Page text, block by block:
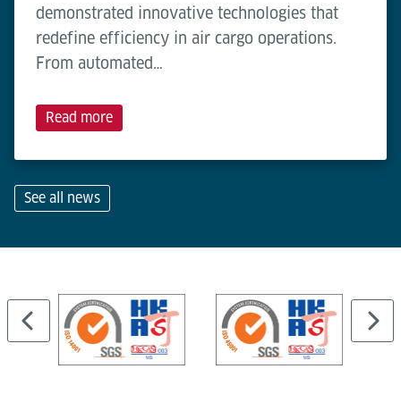
demonstrated innovative technologies that
redefine efficiency in air cargo operations.
From automated…
Read more
See all news